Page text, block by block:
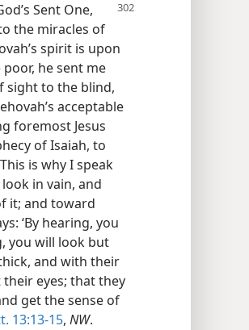
Sent One,
the miracles of
spirit is upon
he sent me
sight to the blind,
acceptable
foremost Jesus
of Isaiah, to
is why I speak
in vain, and
it; and toward
‘By hearing, you
you will look but
and with their
eyes; that they
get the sense of
13:13-15, NW.